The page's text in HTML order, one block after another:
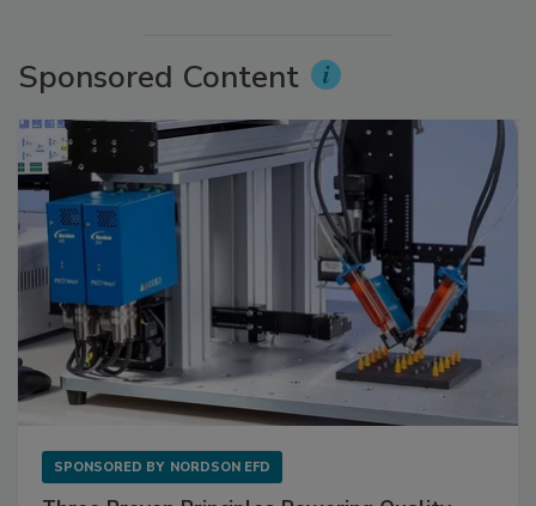
Sponsored Content
SPONSORED BY NORDSON EFD